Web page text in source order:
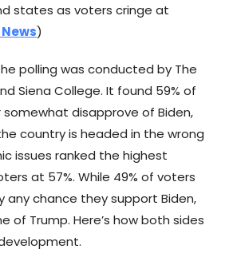
states as voters cringe at
News)
polling was conducted by The
Siena College. It found 59% of
disapprove of Biden,
country is headed in the wrong
issues ranked the highest
at 57%. While 49% of voters
any chance they support Biden,
of Trump. Here’s how both sides